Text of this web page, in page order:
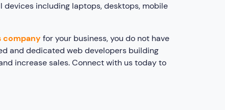
including laptops, desktops, mobile
company for your business, you do not have
and dedicated web developers building
increase sales. Connect with us today to